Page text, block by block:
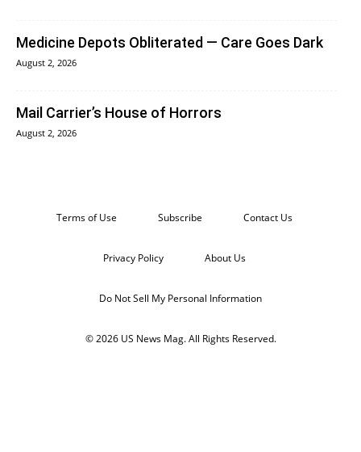
Medicine Depots Obliterated — Care Goes Dark
August 2, 2026
Mail Carrier’s House of Horrors
August 2, 2026
Terms of Use Subscribe Contact Us
Privacy Policy About Us
Do Not Sell My Personal Information
© 2026 US News Mag. All Rights Reserved.